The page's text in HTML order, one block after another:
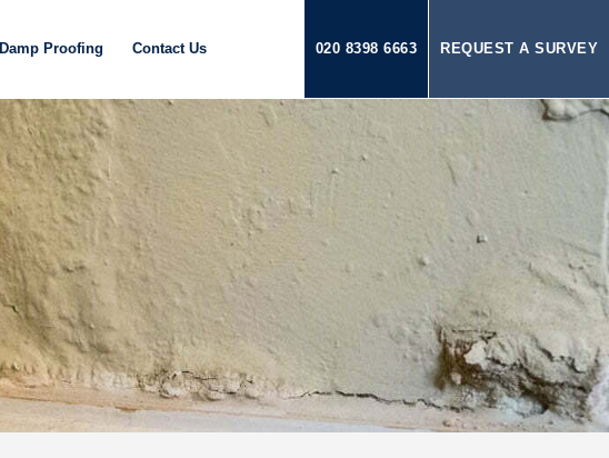
REQUEST A SURVEY
020 8398 6663
Damp Proofing Contact Us